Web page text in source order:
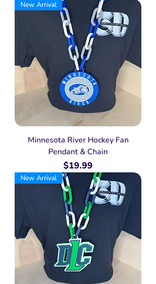
New Arrival
Minnesota River Hockey Fan
Pendant & Chain
Price
$19.99
New Arrival